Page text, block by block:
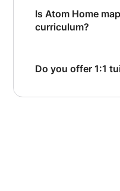
Is Atom Home
curriculum?
Do you offer 1:1